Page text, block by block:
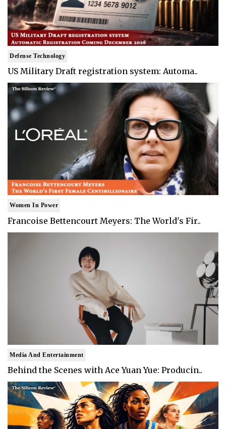
Defense Technology
US Military Draft registration system: Automa..
Women In Power
Francoise Bettencourt Meyers: The World's Fir..
Media And Entertainment
Behind the Scenes with Ace Yuan Yue: Producin..